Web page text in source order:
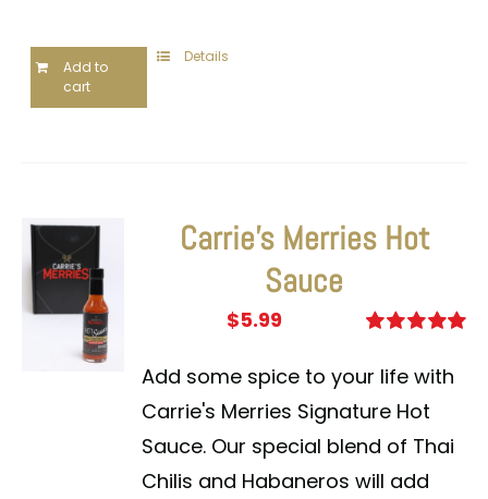
Add to
cart
Details
Carrie’s Merries Hot
Sauce
out of 5
$5.99
Add some spice to your life with
Carrie's Merries Signature Hot
Sauce. Our special blend of Thai
Chilis and Habaneros will add